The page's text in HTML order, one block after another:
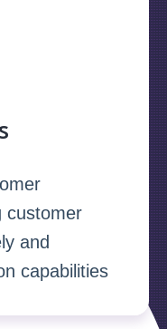
customer
and
capabilities